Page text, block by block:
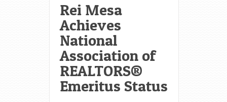
Rei Mesa
Achieves
National
Association of
REALTORS®
Emeritus Status